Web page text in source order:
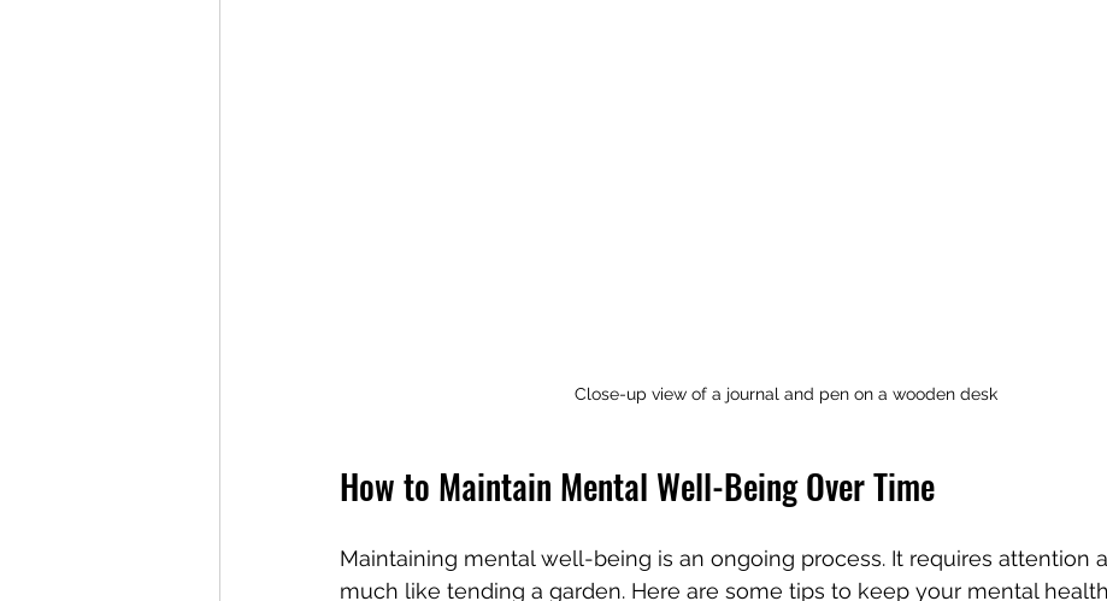
Close-up view of a journal and pen on a wooden desk
How to Maintain Mental Well-Being Over Time
Maintaining mental well-being is an ongoing process. It requires attention
much like tending a garden. Here are some tips to keep your mental